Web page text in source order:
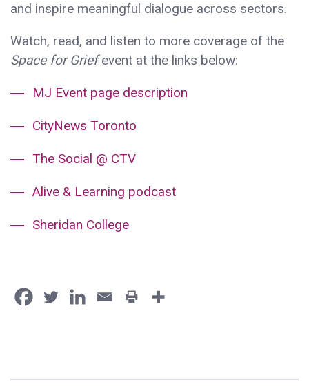
and inspire meaningful dialogue across sectors.
Watch, read, and listen to more coverage of the
Space for Griefevent at the links below:
MJ Event page description
CityNews Toronto
The Social @ CTV
Alive & Learning podcast
Sheridan College